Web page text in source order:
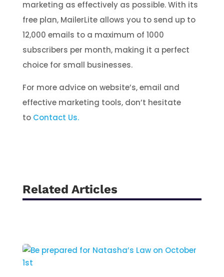
marketing as effectively as possible. With its
free plan, MailerLite allows you to send up to
12,000 emails to a maximum of 1000
subscribers per month, making it a perfect
choice for small businesses.
For more advice on website’s, email and
effective marketing tools, don’t hesitate
to Contact Us.
Related Articles